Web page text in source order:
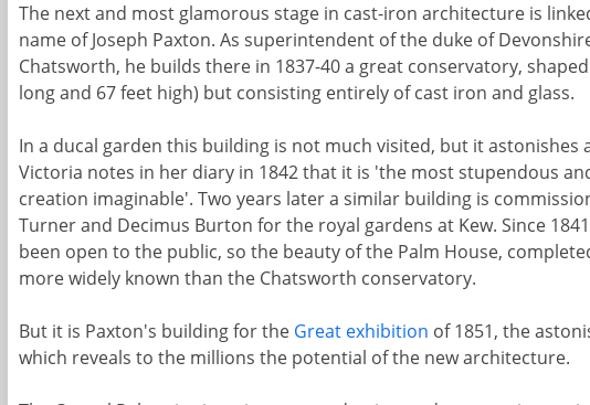
The next and most glamorous stage in cast-iron architecture is
name of Joseph Paxton. As superintendent of the duke of
Chatsworth, he builds there in 1837-40 a great conservatory,
long and 67 feet high) but consisting entirely of cast iron and glass.
In a ducal garden this building is not much visited, but it astonishes
Victoria notes in her diary in 1842 that it is 'the most stupendous
creation imaginable'. Two years later a similar building is
Turner and Decimus Burton for the royal gardens at Kew. Since
been open to the public, so the beauty of the Palm House,
more widely known than the Chatsworth conservatory.
But it is Paxton's building for the Great exhibition of 1851, the
which reveals to the millions the potential of the new architecture.